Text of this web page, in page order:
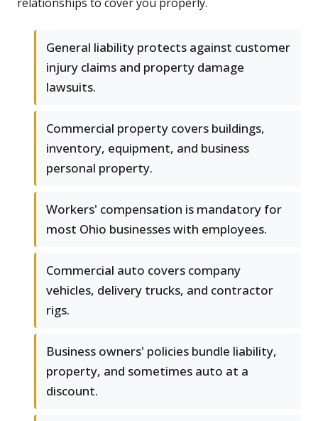
General liability protects against customer
injury claims and property damage
lawsuits.
Commercial property covers buildings,
inventory, equipment, and business
personal property.
Workers' compensation is mandatory for
most Ohio businesses with employees.
Commercial auto covers company
vehicles, delivery trucks, and contractor
rigs.
Business owners' policies bundle liability,
property, and sometimes auto at a
discount.